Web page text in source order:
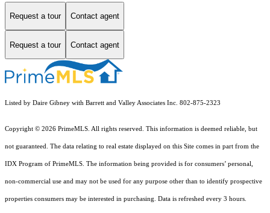
Request a tour Contact agent
Request a tour Contact agent
Listed by Daire Gibney with Barrett and Valley Associates Inc. 802-875-2323
Copyright © 2026 PrimeMLS. All rights reserved. This information is deemed reliable, but
not guaranteed. The data relating to real estate displayed on this Site comes in part from the
IDX Program of PrimeMLS. The information being provided is for consumers’ personal,
non-commercial use and may not be used for any purpose other than to identify prospective
properties consumers may be interested in purchasing. Data is refreshed every 3 hours.